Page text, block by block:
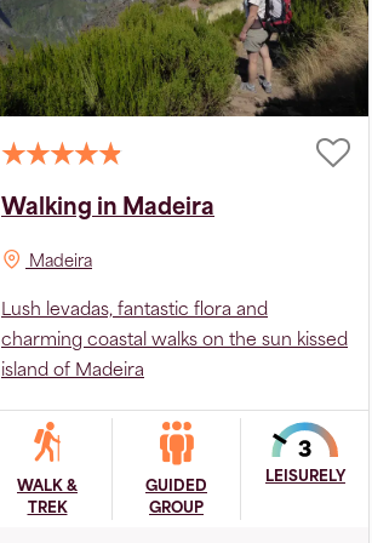
Walking in Madeira
Madeira
Lush levadas, fantastic flora and
charming coastal walks on the sun kissed
island of Madeira
WALK &
TREK
GUIDED
GROUP
LEISURELY